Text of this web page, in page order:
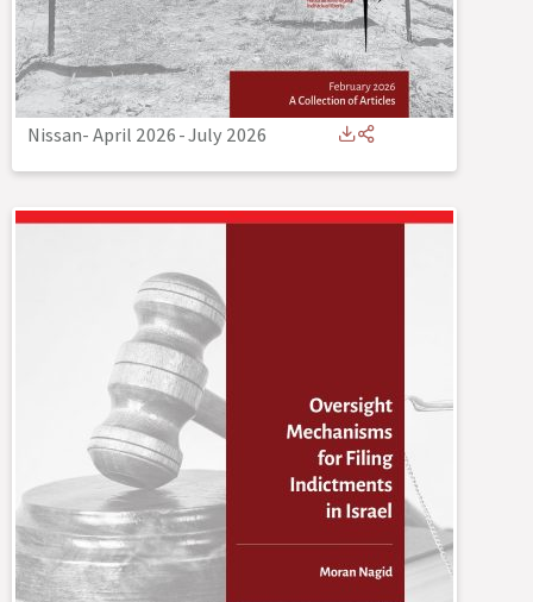
Nissan- April 2026-July 2026